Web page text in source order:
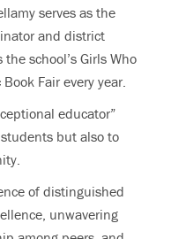
serves as the
and district
school’s Girls Who
Fair every year.
educator”
but also to
of distinguished
unwavering